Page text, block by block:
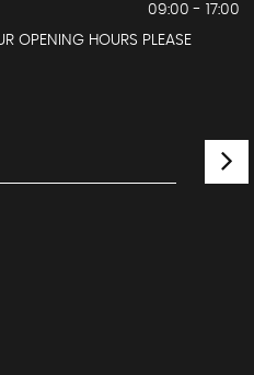
09:00 - 17:00
OPENING HOURS PLEASE